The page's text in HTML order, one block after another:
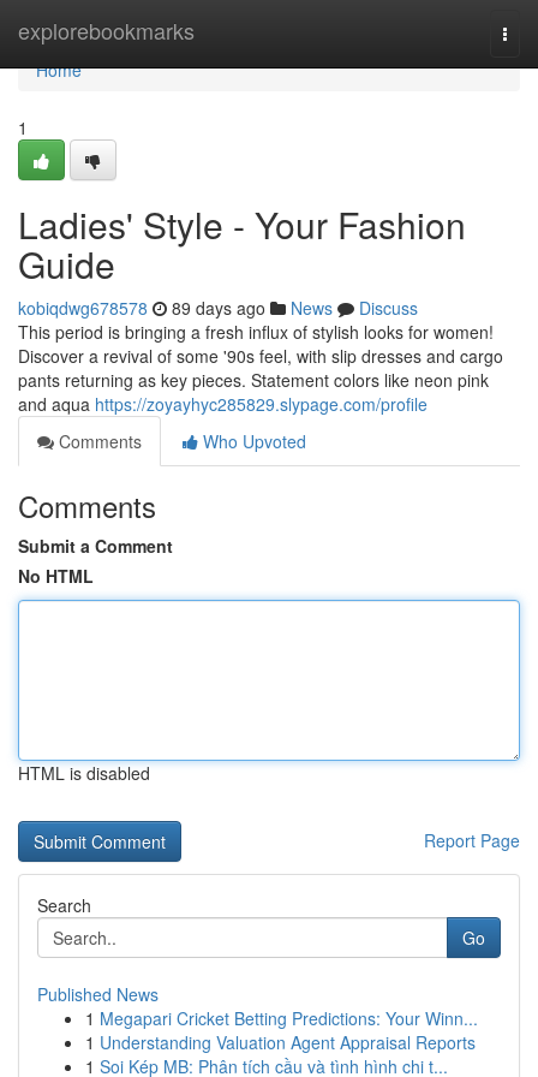
explorebookmarks
Home
Home
1
Ladies' Style - Your Fashion
Guide
kobiqdwg678578 89 days ago News
Discuss
This period is bringing a fresh influx of stylish looks for women!
Discover a revival of some '90s feel, with slip dresses and cargo
pants returning as key pieces. Statement colors like neon pink
and aqua https://zoyayhyc285829.slypage.com/profile
Comments
Who Upvoted
Comments
Submit a Comment
No HTML
HTML is disabled
Report Page
Search
Go
Published News
1 Megapari Cricket Betting Predictions: Your Winn...
1 Understanding Valuation Agent Appraisal Reports
1 Soi Kép MB: Phân tích cầu và tình hình chi t...